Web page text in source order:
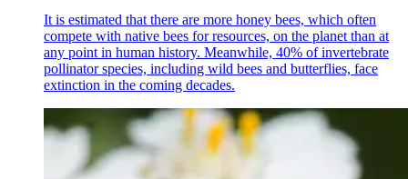
It is estimated that there are more honey bees, which often
compete with native bees for resources, on the planet than at
any point in human history. Meanwhile, 40% of invertebrate
pollinator species, including wild bees and butterflies, face
extinction in the coming decades.